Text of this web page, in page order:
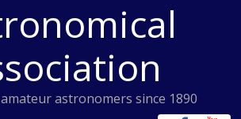
astronomers since 1890